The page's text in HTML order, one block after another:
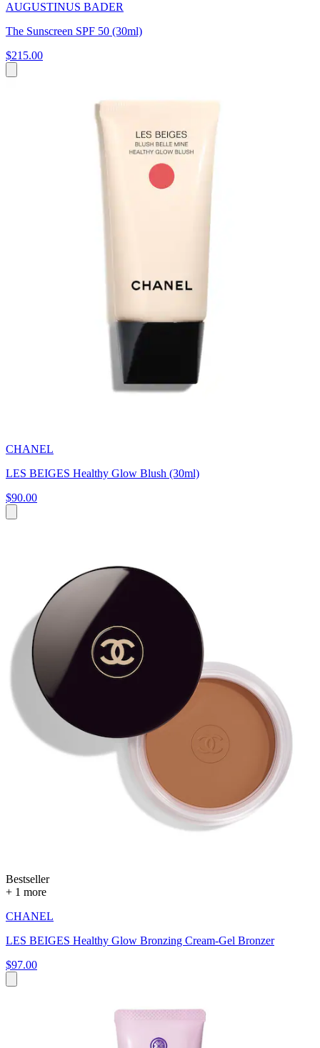
AUGUSTINUS BADER
The Sunscreen SPF 50 (30ml)
$215.00
CHANEL
LES BEIGES Healthy Glow Blush (30ml)
$90.00
Bestseller
+ 1 more
CHANEL
LES BEIGES Healthy Glow Bronzing Cream-Gel Bronzer
$97.00